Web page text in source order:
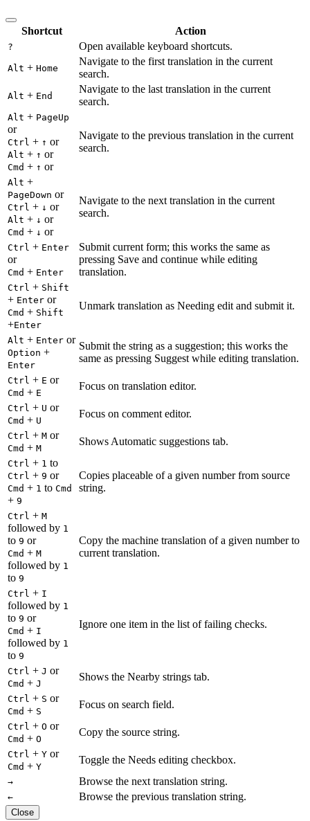
Shortcut Action
? Open available keyboard shortcuts.
Alt + Home
Navigate to the first translation in the current
search.
Alt + End
Navigate to the last translation in the current
search.
Alt + PageUp
or
Ctrl + ↑ or
Alt + ↑ or
Cmd + ↑ or
Navigate to the previous translation in the current
search.
Alt +
PageDown or
Ctrl + ↓ or
Alt + ↓ or
Cmd + ↓ or
Navigate to the next translation in the current
search.
Ctrl + Enter
or
Cmd + Enter
Submit current form; this works the same as
pressing Save and continue while editing
translation.
Ctrl + Shift
+ Enter or
Cmd + Shift
+Enter
Unmark translation as Needing edit and submit it.
Alt + Enter or
Option +
Enter
Submit the string as a suggestion; this works the
same as pressing Suggest while editing translation.
Ctrl + E or
Cmd + E
Focus on translation editor.
Ctrl + U or
Cmd + U
Focus on comment editor.
Ctrl + M or
Cmd + M
Shows Automatic suggestions tab.
Ctrl + 1 to
Ctrl + 9 or
Cmd + 1 to Cmd
+ 9
Copies placeable of a given number from source
string.
Ctrl + M
followed by 1
to 9 or
Cmd + M
followed by 1
to 9
Copy the machine translation of a given number to
current translation.
Ctrl + I
followed by 1
to 9 or
Cmd + I
followed by 1
to 9
Ignore one item in the list of failing checks.
Ctrl + J or
Cmd + J
Shows the Nearby strings tab.
Ctrl + S or
Cmd + S
Focus on search field.
Ctrl + O or
Cmd + O
Copy the source string.
Ctrl + Y or
Cmd + Y
Toggle the Needs editing checkbox.
→ Browse the next translation string.
← Browse the previous translation string.
Close